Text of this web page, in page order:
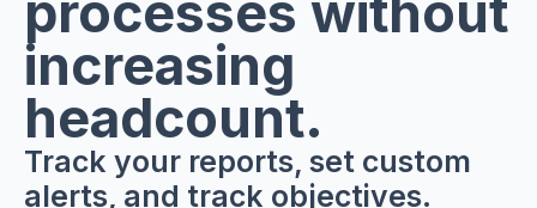
processes without
increasing
headcount.
Track your reports, set custom
alerts, and track objectives.